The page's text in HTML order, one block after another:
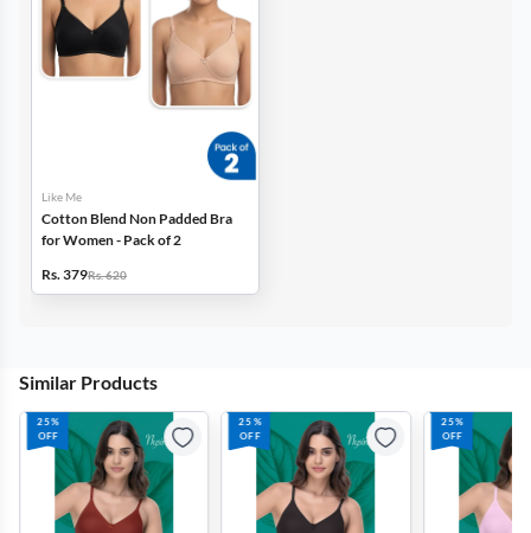
Like Me
Cotton Blend Non Padded Bra
for Women - Pack of 2
Rs. 379Rs. 620
Similar Products
25%
OFF
25%
OFF
25%
OFF